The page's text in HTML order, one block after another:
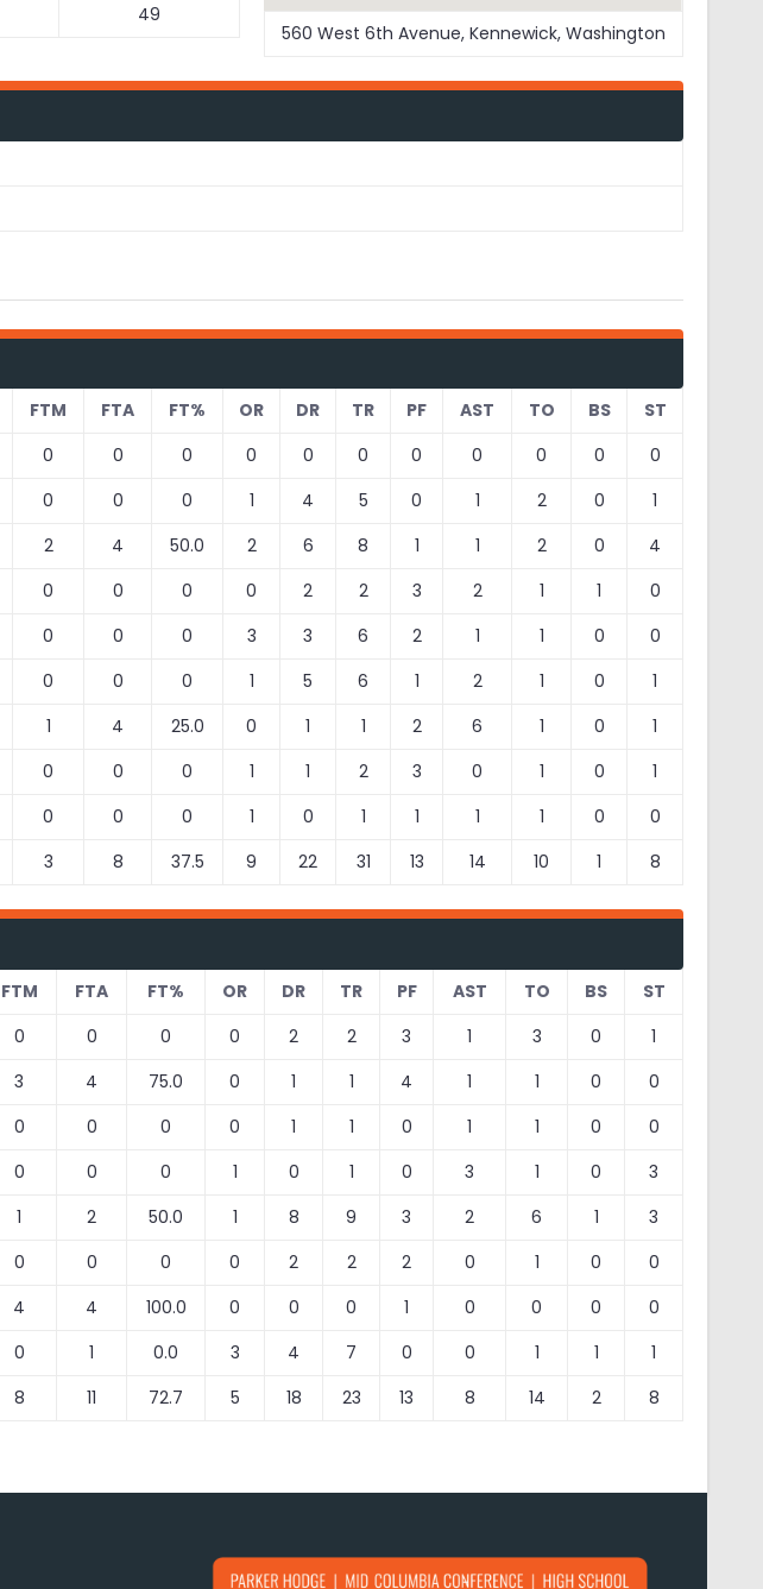
560 West 6th Avenue, Kennewick, Washington
49
FTM FTA FT% OR DR TR PF AST TO BS
ST
0 0 0 0 0 0 0 0 0 0
0
0 0 0 1 4 5 0 1 2 0
1
2 4 50.0 2 6 8 1 1 2 0
4
0 0 0 0 2 2 3 2 1 1
0
0 0 0 3 3 6 2 1 1 0
0
0 0 0 1 5 6 1 2 1 0
1
1 4 25.0 0 1 1 2 6 1 0
1
0 0 0 1 1 2 3 0 1 0
1
0 0 0 1 0 1 1 1 1 0
0
3 8 37.5 9 22 31 13 14 10 1 8
FTM FTA FT% OR DR TR PF AST TO BS
ST
0 0 0 0 2 2 3 1 3 0
1
3 4 75.0 0 1 1 4 1 1 0
0
0 0 0 0 1 1 0 1 1 0
0
0 0 0 1 0 1 0 3 1 0
3
1 2 50.0 1 8 9 3 2 6 1
3
0 0 0 0 2 2 2 0 1 0
0
4 4 100.0 0 0 0 1 0 0 0
0
0 1 0.0 3 4 7 0 0 1 1
1
8 11 72.7 5 18 23 13 8 14 2 8